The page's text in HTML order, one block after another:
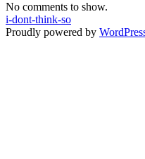
No comments to show.
i-dont-think-so
Proudly powered by